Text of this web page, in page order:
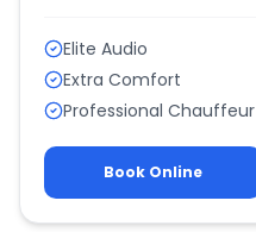
Elite Audio
Extra Comfort
Professional Chauffeur
Book Online